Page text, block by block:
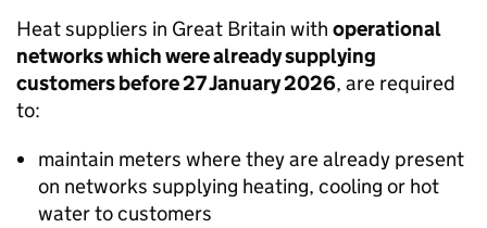
Heat suppliers in Great Britain with operational
networks which were already supplying
customers before 27 January 2026, are required
to:
maintain meters where they are already present
on networks supplying heating, cooling or hot
water to customers